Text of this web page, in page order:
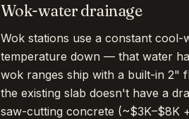
Wok-water drainage
Wok stations use a constant
temperature down — that water
wok ranges ship with a built-in 2"
the existing slab doesn't have a
saw-cutting concrete (~$3K–$8K